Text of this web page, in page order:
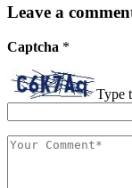
Leave a
Captcha *
Type